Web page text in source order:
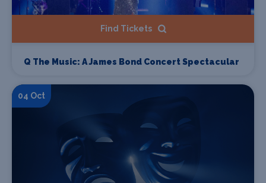
Find Tickets
Q The Music: A James Bond Concert Spectacular
04 Oct